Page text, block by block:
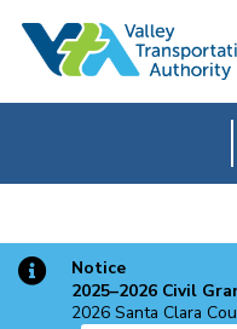
Notice
2025–2026 Civil
2026 Santa Clara